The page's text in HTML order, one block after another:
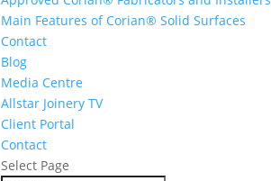
Main Features of Corian® Solid Surfaces
Contact
Blog
Media Centre
Allstar Joinery TV
Client Portal
Contact
Select Page